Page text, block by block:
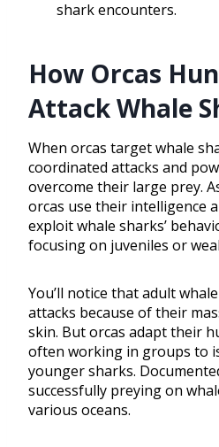
shark encounters.
How Orcas
Attack Whale
When orcas target whale
coordinated attacks and
overcome their large prey.
orcas use their intelligence
exploit whale sharks’
focusing on juveniles or
You’ll notice that adult
attacks because of their
skin. But orcas adapt their
often working in groups to
younger sharks.
successfully preying on
various oceans.